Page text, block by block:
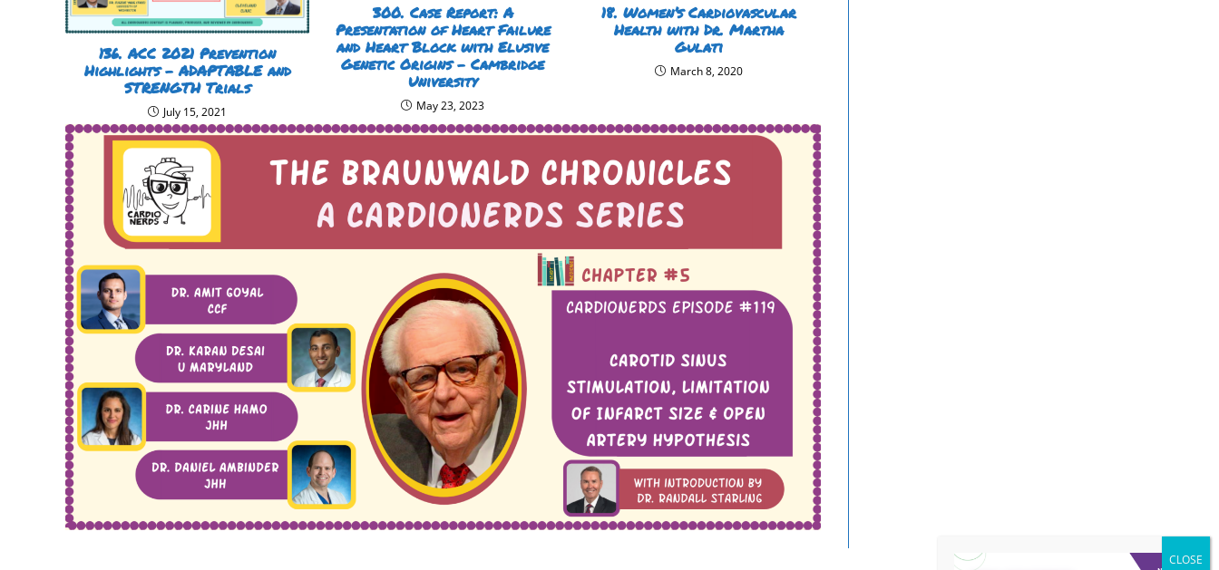
136. ACC 2021 Prevention
Highlights – ADAPTABLE and
STRENGTH Trials
July 15, 2021
300. Case Report: A
Presentation of Heart Failure
and Heart Block with Elusive
Genetic Origins – Cambridge
University
May 23, 2023
18. Women’s Cardiovascular
Health with Dr. Martha
Gulati
March 8, 2020